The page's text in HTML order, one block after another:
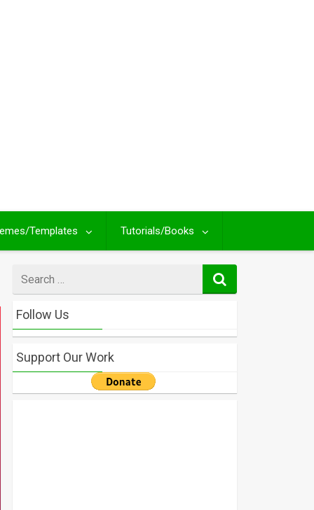
Templates Tutorials/Books
for
Follow Us
Support Our Work